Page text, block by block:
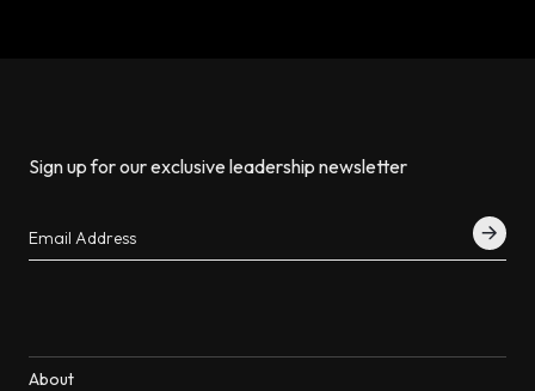
Sign up for our exclusive leadership newsletter
About